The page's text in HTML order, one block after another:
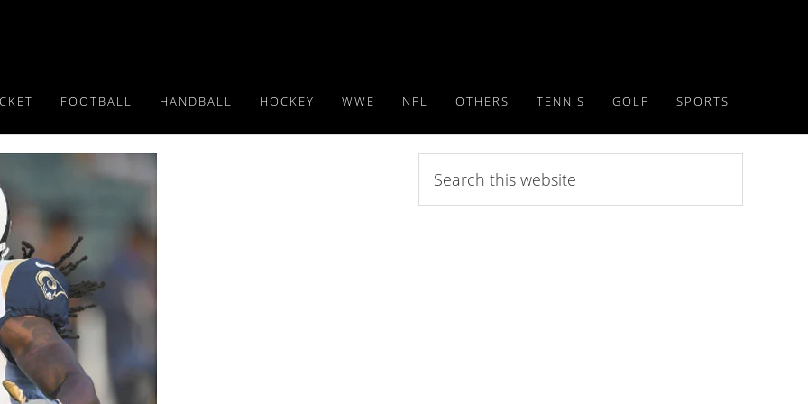
FOOTBALL HANDBALL HOCKEY WWE NFL OTHERS TENNIS GOLF SPORTS
this
website